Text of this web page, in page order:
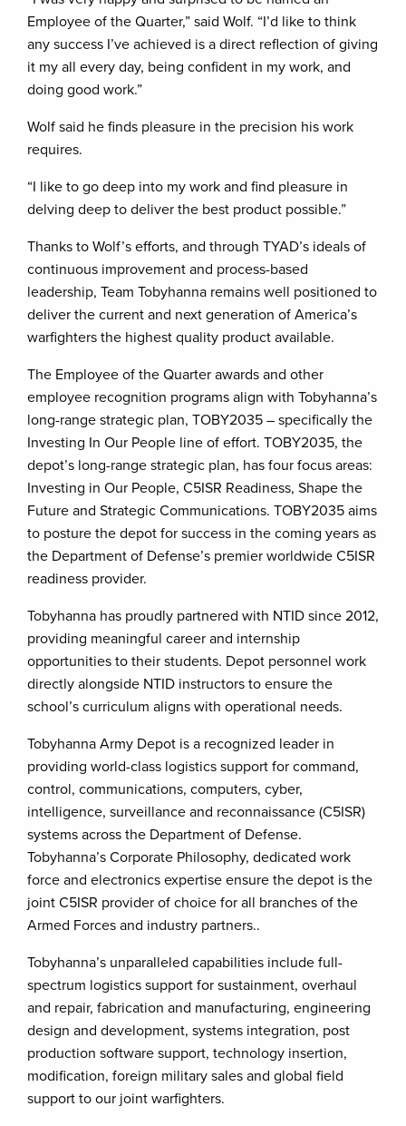
Employee of the Quarter,” said Wolf. “I’d like to think
any success I’ve achieved is a direct reflection of giving
it my all every day, being confident in my work, and
doing good work.”
Wolf said he finds pleasure in the precision his work
requires.
“I like to go deep into my work and find pleasure in
delving deep to deliver the best product possible.”
Thanks to Wolf’s efforts, and through TYAD’s ideals of
continuous improvement and process-based
leadership, Team Tobyhanna remains well positioned to
deliver the current and next generation of America’s
warfighters the highest quality product available.
The Employee of the Quarter awards and other
employee recognition programs align with Tobyhanna’s
long-range strategic plan, TOBY2035 – specifically the
Investing In Our People line of effort. TOBY2035, the
depot’s long-range strategic plan, has four focus areas:
Investing in Our People, C5ISR Readiness, Shape the
Future and Strategic Communications. TOBY2035 aims
to posture the depot for success in the coming years as
the Department of Defense’s premier worldwide C5ISR
readiness provider.
Tobyhanna has proudly partnered with NTID since 2012,
providing meaningful career and internship
opportunities to their students. Depot personnel work
directly alongside NTID instructors to ensure the
school’s curriculum aligns with operational needs.
Tobyhanna Army Depot is a recognized leader in
providing world-class logistics support for command,
control, communications, computers, cyber,
intelligence, surveillance and reconnaissance (C5ISR)
systems across the Department of Defense.
Tobyhanna’s Corporate Philosophy, dedicated work
force and electronics expertise ensure the depot is the
joint C5ISR provider of choice for all branches of the
Armed Forces and industry partners..
Tobyhanna’s unparalleled capabilities include full-
spectrum logistics support for sustainment, overhaul
and repair, fabrication and manufacturing, engineering
design and development, systems integration, post
production software support, technology insertion,
modification, foreign military sales and global field
support to our joint warfighters.